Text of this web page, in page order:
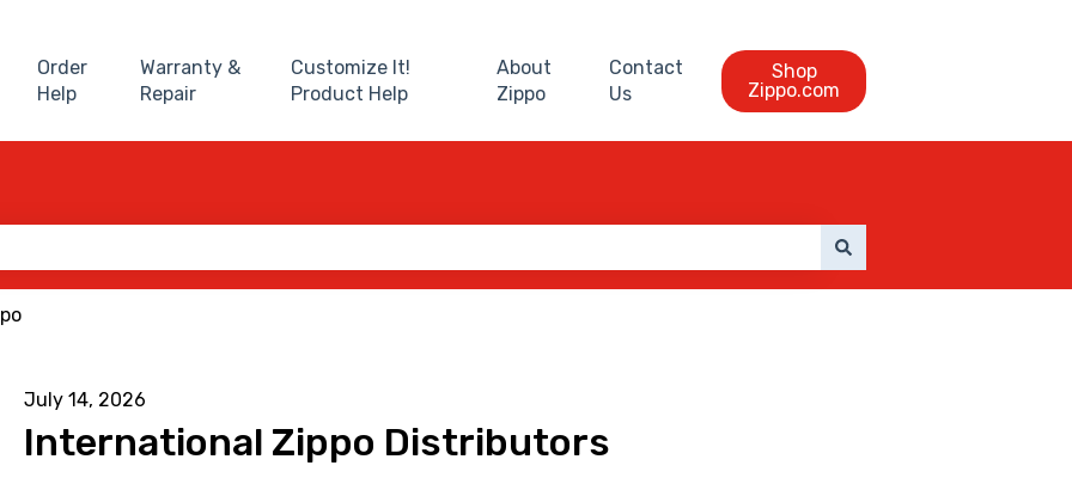
Order
Help
Warranty &
Repair
Customize It!
Product Help
About
Zippo
Contact
Us
Shop
Zippo.com
July 14, 2026
International Zippo Distributors